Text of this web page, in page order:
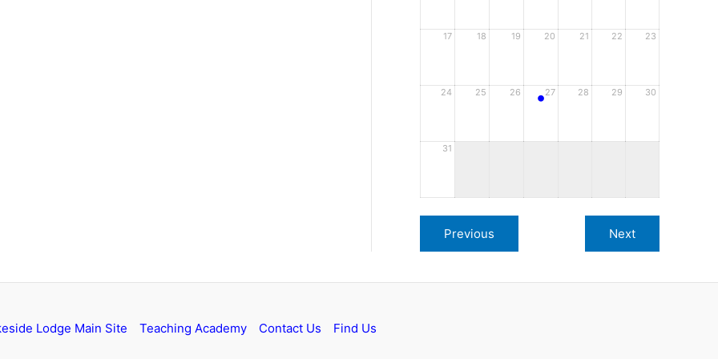
17 18 19 20 21 22 23
24 25 26 27
• 28 29 30
31
Lodge Main Site Teaching Academy Contact Us Find Us